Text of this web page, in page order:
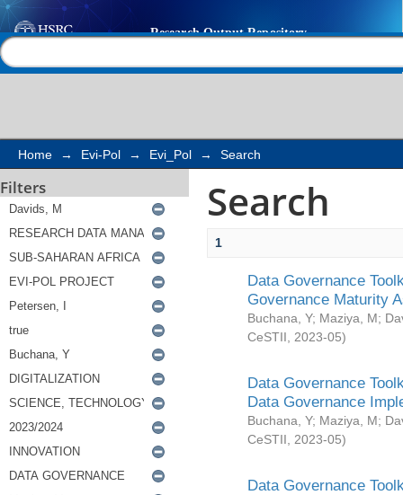
Search
Home → Evi-Pol → Evi_Pol → Search
Filters Search
1
Data Governance
Governance Maturity
Buchana, Y; Maziya, M;
CeSTII
2023-05)
Data Governance
Data Governance
Buchana, Y; Maziya, M;
CeSTII
2023-05)
Data Governance